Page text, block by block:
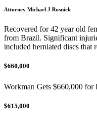
Attorney Michael J Rosnick
Recovered for 42 year old
from Brazil. Significant
included herniated discs that
$660,000
Workman Gets $660,000 for
$615,000